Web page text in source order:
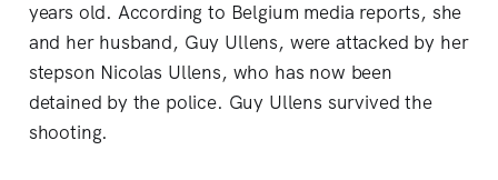
years old. According to Belgium media reports, she
and her husband, Guy Ullens, were attacked by her
stepson Nicolas Ullens, who has now been
detained by the police. Guy Ullens survived the
shooting.